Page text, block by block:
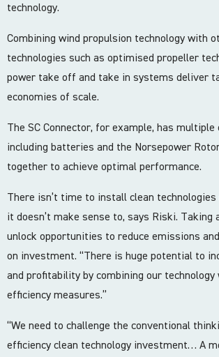
technology.
Combining wind propulsion technology with
technologies such as optimised propeller
power take off and take in systems deliver
economies of scale.
The SC Connector, for example, has multiple
including batteries and the Norsepower
together to achieve optimal performance.
There isn’t time to install clean
it doesn’t make sense to, says Riski. Taking
unlock opportunities to reduce emissions
on investment. “There is huge potential to
and profitability by combining our
efficiency measures.”
“We need to challenge the conventional
efficiency clean technology investment… A